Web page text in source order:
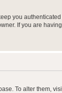
you
If you are
To alter them,